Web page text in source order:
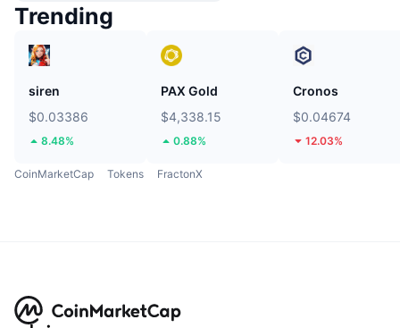
Trending
siren
$0.03386
8.48%
PAX Gold
$4,338.15
0.88%
Cronos
$0.04674
12.03%
CoinMarketCap Tokens FractonX